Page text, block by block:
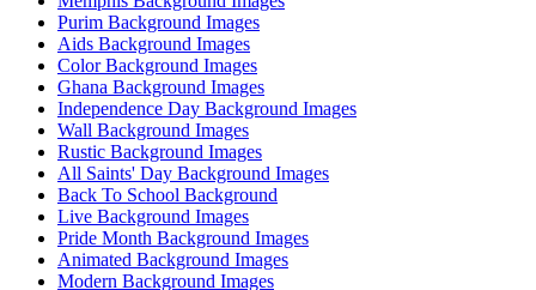
Purim Background Images
Aids Background Images
Color Background Images
Ghana Background Images
Independence Day Background Images
Wall Background Images
Rustic Background Images
All Saints' Day Background Images
Back To School Background
Live Background Images
Pride Month Background Images
Animated Background Images
Modern Background Images